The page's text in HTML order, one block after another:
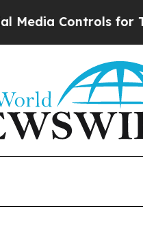
Controls for Their